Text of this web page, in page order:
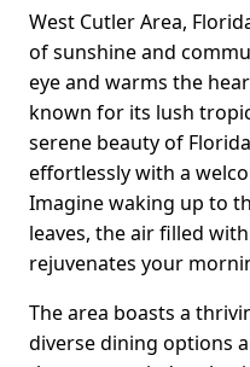
West Cutler Area,
of sunshine and
eye and warms the
known for its lush
serene beauty of
effortlessly with a
Imagine waking up to
leaves, the air filled
rejuvenates your
The area boasts a
diverse dining options